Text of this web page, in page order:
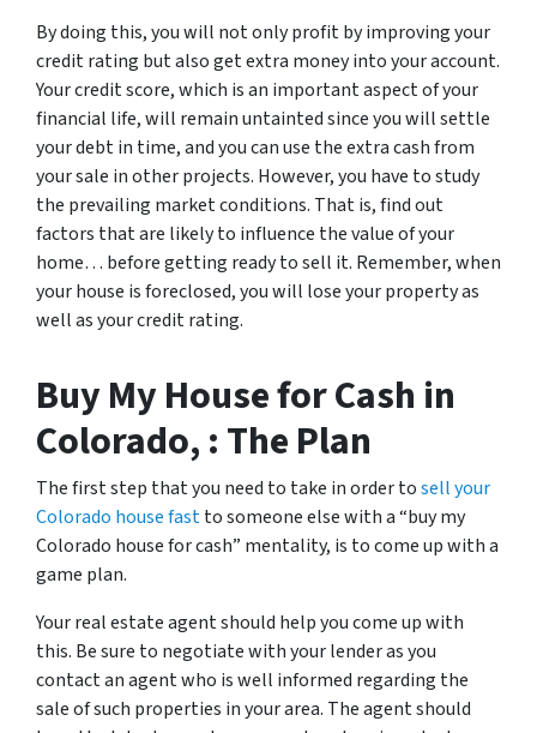
By doing this, you will not only profit by improving your
credit rating but also get extra money into your account.
Your credit score, which is an important aspect of your
financial life, will remain untainted since you will settle
your debt in time, and you can use the extra cash from
your sale in other projects. However, you have to study
the prevailing market conditions. That is, find out
factors that are likely to influence the value of your
home… before getting ready to sell it. Remember, when
your house is foreclosed, you will lose your property as
well as your credit rating.
Buy My House for Cash in
Colorado, : The Plan
The first step that you need to take in order tosell your
Colorado house fastto someone else with a “buy my
Colorado house for cash” mentality, is to come up with a
game plan.
Your real estate agent should help you come up with
this. Be sure to negotiate with your lender as you
contact an agent who is well informed regarding the
sale of such properties in your area. The agent should